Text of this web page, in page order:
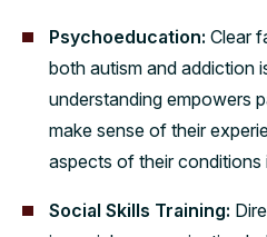
Psychoeducation: Clear
both autism and addiction
understanding empowers
make sense of their
aspects of their conditions
Social Skills Training: